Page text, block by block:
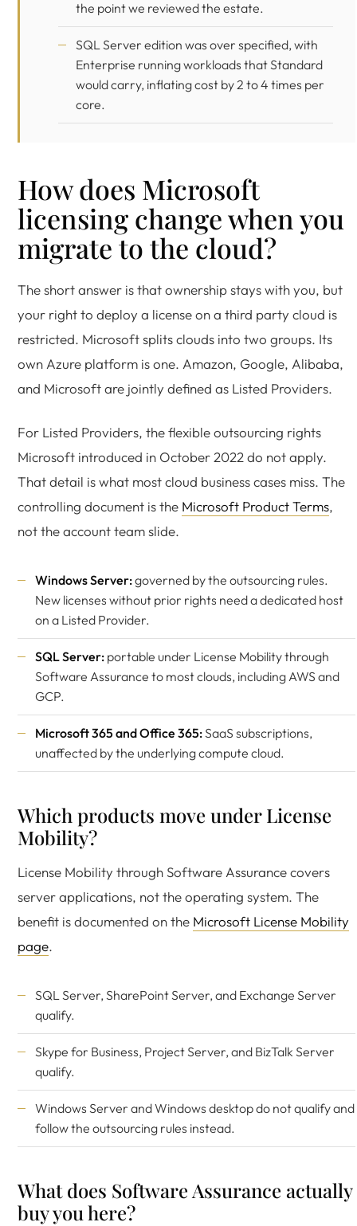
the point we reviewed the estate.
SQL Server edition was over specified, with
Enterprise running workloads that Standard
would carry, inflating cost by 2 to 4 times per
core.
How does Microsoft
licensing change when you
migrate to the cloud?
The short answer is that ownership stays with you, but
your right to deploy a license on a third party cloud is
restricted. Microsoft splits clouds into two groups. Its
own Azure platform is one. Amazon, Google, Alibaba,
and Microsoft are jointly defined as Listed Providers.
For Listed Providers, the flexible outsourcing rights
Microsoft introduced in October 2022 do not apply.
That detail is what most cloud business cases miss. The
controlling document is the Microsoft Product Terms,
not the account team slide.
Windows Server:governed by the outsourcing rules.
New licenses without prior rights need a dedicated host
on a Listed Provider.
SQL Server: portable under License Mobility through
Software Assurance to most clouds, including AWS and
GCP.
Microsoft 365 and Office 365:SaaS subscriptions,
unaffected by the underlying compute cloud.
Which products move under License
Mobility?
License Mobility through Software Assurance covers
server applications, not the operating system. The
benefit is documented on the Microsoft License Mobility
page.
SQL Server, SharePoint Server, and Exchange Server
qualify.
Skype for Business, Project Server, and BizTalk Server
qualify.
Windows Server and Windows desktop do not qualify and
follow the outsourcing rules instead.
What does Software Assurance actually
buy you here?